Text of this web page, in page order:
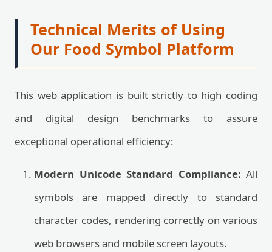
Technical Merits of Using
Our Food Symbol Platform
This web application is built strictly to high coding
and digital design benchmarks to assure
exceptional operational efficiency:
Modern Unicode Standard Compliance: All
symbols are mapped directly to standard
character codes, rendering correctly on various
web browsers and mobile screen layouts.